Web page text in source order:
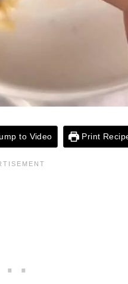
to Video Print